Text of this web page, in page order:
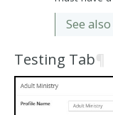
See also
Testing Tab¶